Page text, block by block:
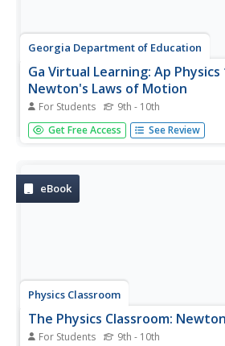
Georgia Department of Education
Ga Virtual Learning: Ap
Newton's Laws of Motion
For Students 9th - 10th
Students apply Newton's laws to
settings where multiple forces from
in this module...
Get Free Access See Review
eBook
Physics Classroom
The Physics Classroom:
For Students 9th - 10th